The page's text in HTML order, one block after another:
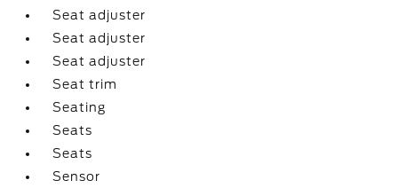
Seat adjuster
Seat adjuster
Seat adjuster
Seat trim
Seating
Seats
Seats
Sensor